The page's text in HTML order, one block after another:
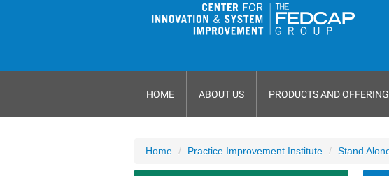
HOME ABOUT US PRODUCTS AND
Home Practice Improvement Institute Stand